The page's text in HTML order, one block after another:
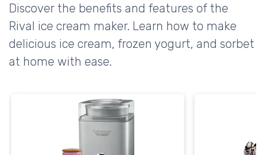
Discover the benefits and features of the
Rival ice cream maker. Learn how to make
delicious ice cream, frozen yogurt, and sorbet
at home with ease.